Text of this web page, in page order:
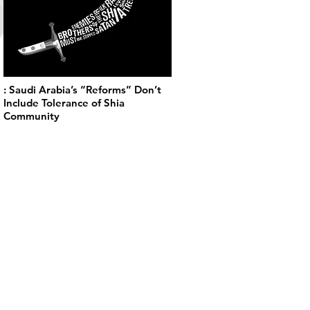
: Saudi Arabia’s “Reforms” Don’t
Include Tolerance of Shia
Community